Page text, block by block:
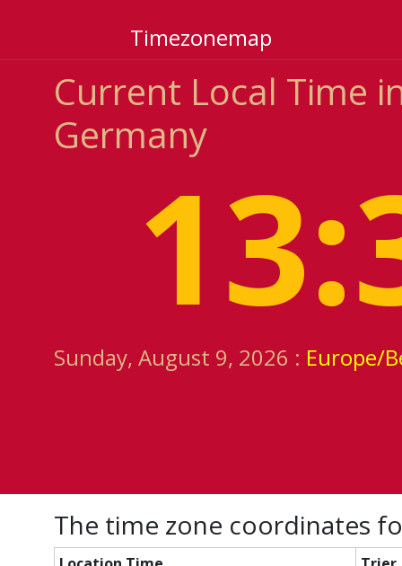
Timezonemap
Current Local Time
Germany
Sunday, August 9, 2026 : Europe/
The time zone coordinates